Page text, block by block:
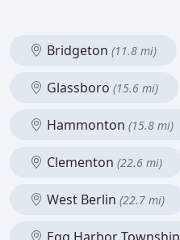
Bridgeton (11.8 mi)
Glassboro (15.6 mi)
Hammonton (15.8 mi)
Clementon (22.6 mi)
West Berlin (22.7 mi)